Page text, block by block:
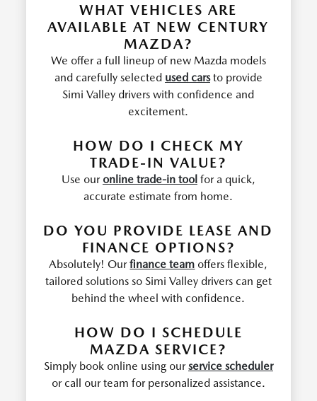
WHAT VEHICLES ARE
AVAILABLE AT NEW CENTURY
MAZDA?
We offer a full lineup of new Mazda models
and carefully selected used carsto provide
Simi Valley drivers with confidence and
excitement.
HOW DO I CHECK MY
TRADE-IN VALUE?
Use our online trade-in tool for a quick,
accurate estimate from home.
DO YOU PROVIDE LEASE AND
FINANCE OPTIONS?
Absolutely! Ourfinance team offers flexible,
tailored solutions so Simi Valley drivers can get
behind the wheel with confidence.
HOW DO I SCHEDULE
MAZDA SERVICE?
Simply book online using ourservice scheduler
or call our team for personalized assistance.